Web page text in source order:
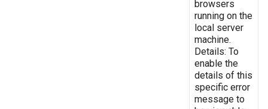
browsers
running on the
local server
machine.
Details: To
enable the
details of this
specific error
message to